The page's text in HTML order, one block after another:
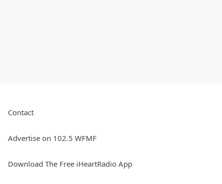
Contact
Advertise on 102.5 WFMF
Download The Free iHeartRadio App